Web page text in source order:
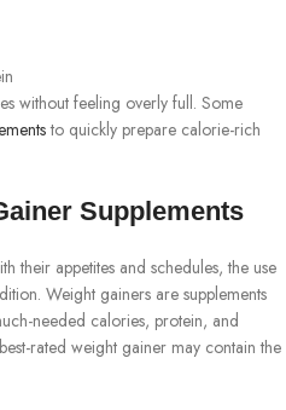
without feeling overly full. Some
to quickly prepare calorie-rich
Supplements
their appetites and schedules, the use
Weight gainers are supplements
needed calories, protein, and
rated weight gainer may contain the